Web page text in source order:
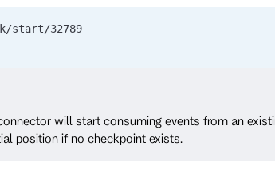
start/32789
will start consuming events from an
position if no checkpoint exists.